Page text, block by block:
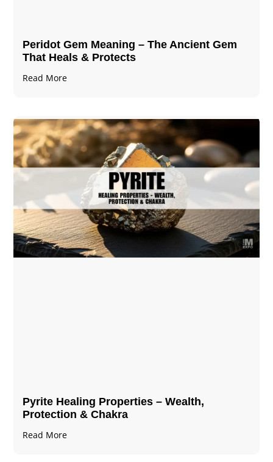
Peridot Gem Meaning – The Ancient Gem
That Heals & Protects
Read More
Pyrite Healing Properties​​​ – Wealth,
Protection & Chakra
Read More